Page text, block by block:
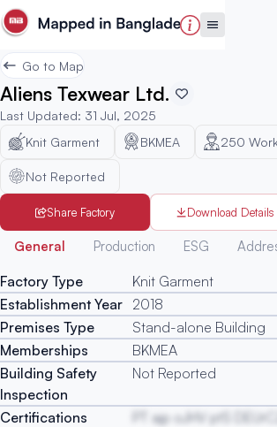
Go to Map
Aliens Texwear Ltd.
Last Updated: 31 Jul, 2025
Knit Garment
BKMEA 250
Not Reported
Share Factory Download Details
General Production ESG
Factory Type
Knit Garment
Establishment Year 2018
Premises Type
Stand-alone Building
Memberships
BKMEA
Building Safety
Inspection
Not Reported
Certifications PT ajp oJHV ptS